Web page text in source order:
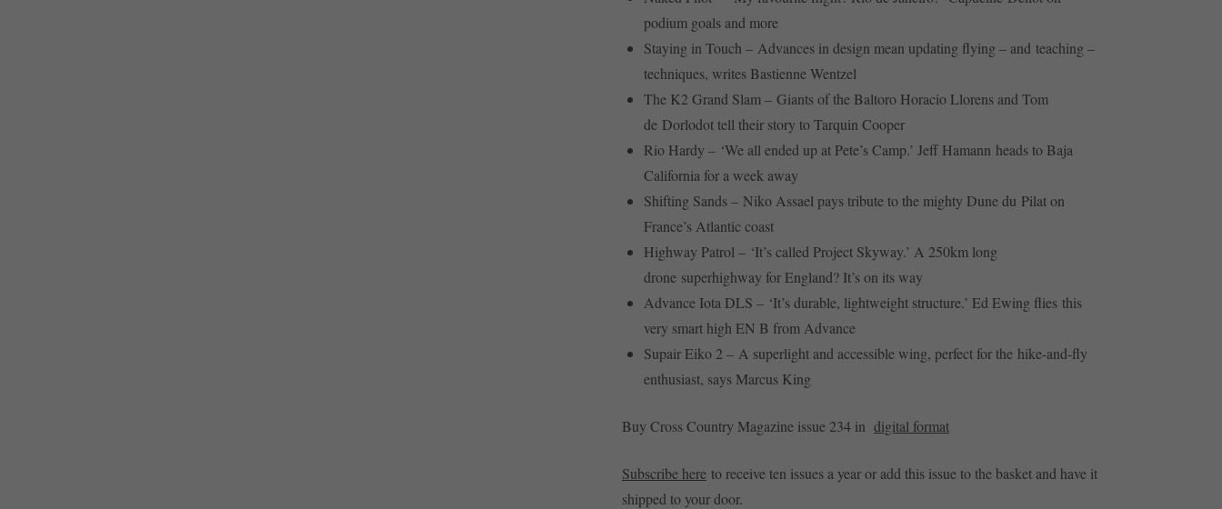
podium goals and more
Staying in Touch – Advances in design mean updating flying – and teaching –
techniques, writes Bastienne Wentzel
The K2 Grand Slam – Giants of the Baltoro Horacio Llorens and Tom
de Dorlodot tell their story to Tarquin Cooper
Rio Hardy – ‘We all ended up at Pete’s Camp.’ Jeff Hamann heads to Baja
California for a week away
Shifting Sands – Niko Assael pays tribute to the mighty Dune du Pilat on
France’s Atlantic coast
Highway Patrol – ‘It’s called Project Skyway.’ A 250km long
drone superhighway for England? It’s on its way
Advance Iota DLS – ‘It’s durable, lightweight structure.’ Ed Ewing flies this
very smart high EN B from Advance
Supair Eiko 2 – A superlight and accessible wing, perfect for the hike-and-fly
enthusiast, says Marcus King
Buy Cross Country Magazine issue 234 in digital format
Subscribe here to receive ten issues a year or add this issue to the basket and have it
shipped to your door.